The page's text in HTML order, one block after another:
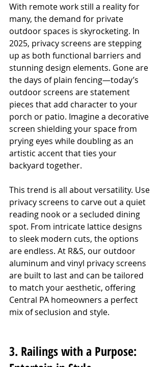
With remote work still a reality for
many, the demand for private
outdoor spaces is skyrocketing. In
2025, privacy screens are stepping
up as both functional barriers and
stunning design elements. Gone are
the days of plain fencing—today’s
outdoor screens are statement
pieces that add character to your
porch or patio. Imagine a decorative
screen shielding your space from
prying eyes while doubling as an
artistic accent that ties your
backyard together.
This trend is all about versatility. Use
privacy screens to carve out a quiet
reading nook or a secluded dining
spot. From intricate lattice designs
to sleek modern cuts, the options
are endless. At R&S, our outdoor
aluminum and vinyl privacy screens
are built to last and can be tailored
to match your aesthetic, offering
Central PA homeowners a perfect
mix of seclusion and style.
3. Railings with a Purpose: